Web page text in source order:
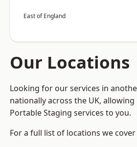
East of England
Our Locations
Looking for our services in
nationally across the UK,
Portable Staging services to you.
For a full list of locations we